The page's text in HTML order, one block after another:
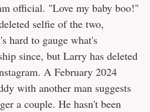
official. "Love my baby boo!"
selfie of the two,
hard to gauge what's
since, but Larry has deleted
A February 2024
with another man suggests
a couple. He hasn't been